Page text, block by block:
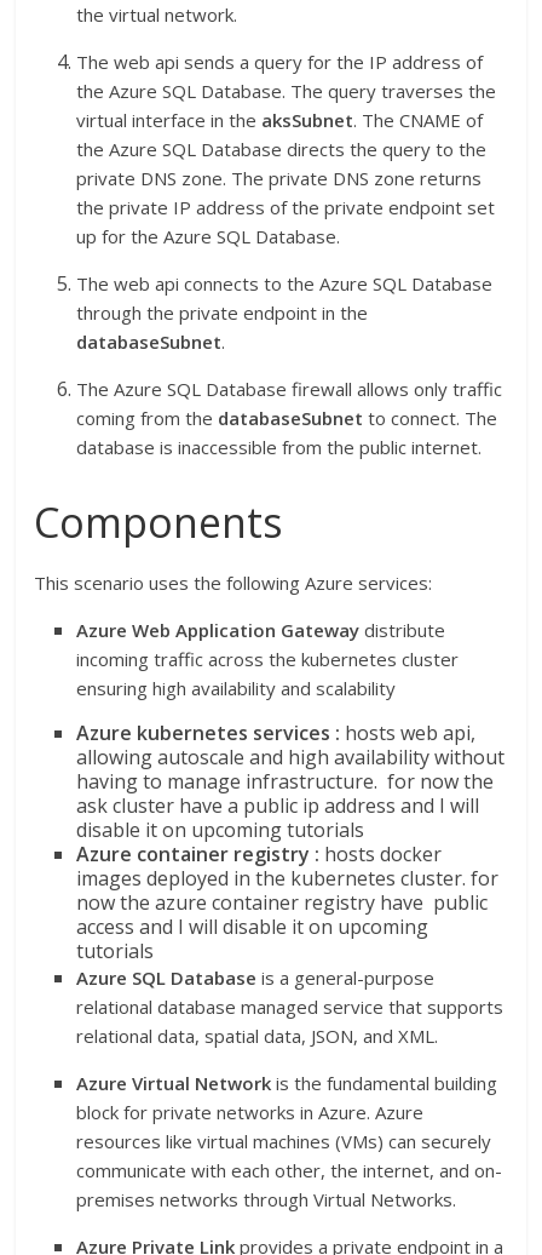
the virtual network.
The web api sends a query for the IP address of
the Azure SQL Database. The query traverses the
virtual interface in the aksSubnet. The CNAME of
the Azure SQL Database directs the query to the
private DNS zone. The private DNS zone returns
the private IP address of the private endpoint set
up for the Azure SQL Database.
The web api connects to the Azure SQL Database
through the private endpoint in the
databaseSubnet.
The Azure SQL Database firewall allows only traffic
coming from the databaseSubnet to connect. The
database is inaccessible from the public internet.
Components
This scenario uses the following Azure services:
Azure Web Application Gateway distribute
incoming traffic across the kubernetes cluster
ensuring high availability and scalability
Azure kubernetes services : hosts web api,
allowing autoscale and high availability without
having to manage infrastructure. for now the
ask cluster have a public ip address and I will
disable it on upcoming tutorials
Azure container registry : hosts docker
images deployed in the kubernetes cluster. for
now the azure container registry have public
access and I will disable it on upcoming
tutorials
Azure SQL Database is a general-purpose
relational database managed service that supports
relational data, spatial data, JSON, and XML.
Azure Virtual Network is the fundamental building
block for private networks in Azure. Azure
resources like virtual machines (VMs) can securely
communicate with each other, the internet, and on-
premises networks through Virtual Networks.
Azure Private Link provides a private endpoint in a